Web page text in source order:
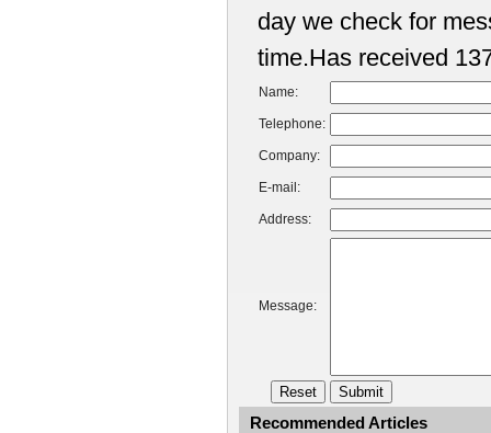
day we check for
time.Has received
Name:
Telephone:
Company:
E-mail:
Address:
Message:
Recommended Articles